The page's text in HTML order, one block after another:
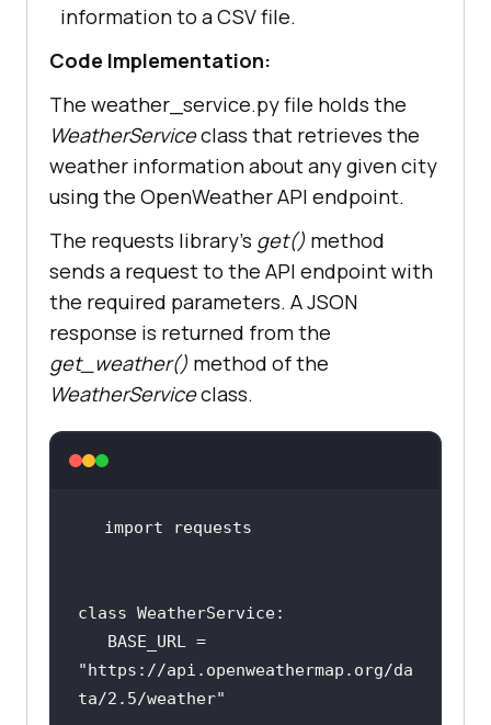
information to a CSV file.
Code Implementation:
The weather_service.py file holds the
WeatherServiceclass that retrieves the
weather information about any given city
using the OpenWeather API endpoint.
The requests library's get() method
sends a request to the API endpoint with
the required parameters. A JSON
response is returned from the
get_weather() method of the
WeatherServiceclass.
import
class
BASE_URL =
"https: //api . openweathermap . org/da
ta/2 . 5/weather